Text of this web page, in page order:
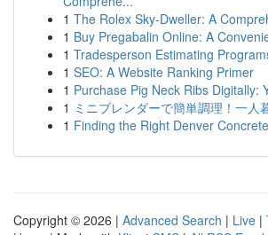
1 The Rolex Sky-Dweller: A
1 Buy Pregabalin Online: A
1 Tradesperson Estimating
1 SEO: A Website Ranking Primer
1 Purchase Pig Neck Ribs Digitally:
1 ミニブレンダーで簡単調理！一人
1 Finding the Right Denver
Copyright © 2026 | Advanced Search | Live |